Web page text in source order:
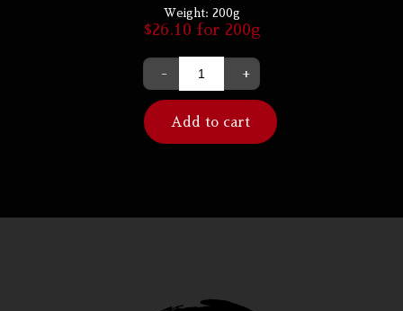
Weight: 200g
$26.10 for 200g
- +
Add to cart